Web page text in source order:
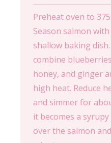
Preheat oven to
Season salmon
shallow baking
combine
honey, and ginger
high heat. Reduce
and simmer for
it becomes a
over the salmon